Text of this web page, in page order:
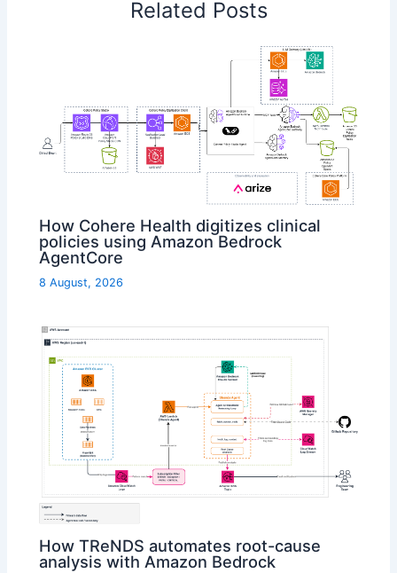
Related Posts
How Cohere Health digitizes clinical
policies using Amazon Bedrock
AgentCore
8 August, 2026
How TReNDS automates root-cause
analysis with Amazon Bedrock